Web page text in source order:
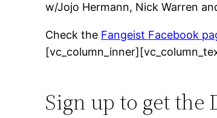
w/Jojo Hermann, Nick Warren
Check the Fangeist Facebook
Sign up to get